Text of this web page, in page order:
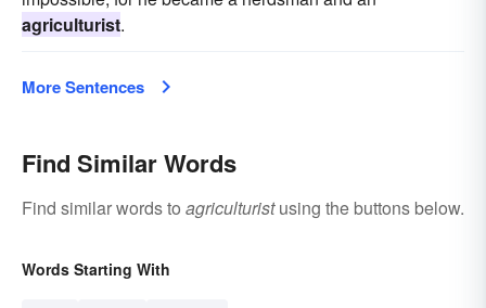
agriculturist.
More Sentences
Find Similar Words
Find similar words to agriculturistusing the buttons below.
Words Starting With